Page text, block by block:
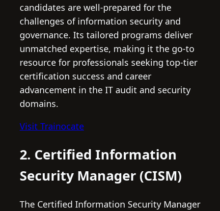
candidates are well-prepared for the
challenges of information security and
governance. Its tailored programs deliver
unmatched expertise, making it the go-to
resource for professionals seeking top-tier
certification success and career
advancement in the IT audit and security
domains.
Visit Trainocate
2. Certified Information
Security Manager (CISM)
The Certified Information Security Manager